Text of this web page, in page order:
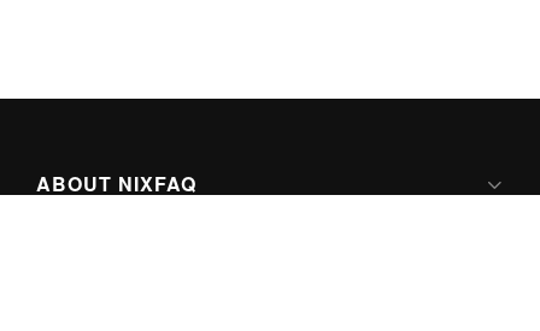
ABOUT NIXFAQ